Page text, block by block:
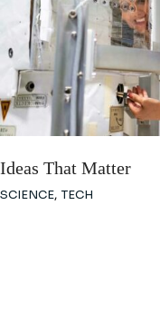
Ideas That Matter
SCIENCE TECH